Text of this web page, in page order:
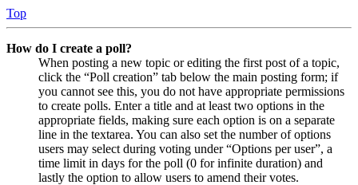
Top
How do I create a poll?
When posting a new topic or editing the first post of a topic,
click the “Poll creation” tab below the main posting form; if
you cannot see this, you do not have appropriate permissions
to create polls. Enter a title and at least two options in the
appropriate fields, making sure each option is on a separate
line in the textarea. You can also set the number of options
users may select during voting under “Options per user”, a
time limit in days for the poll (0 for infinite duration) and
lastly the option to allow users to amend their votes.